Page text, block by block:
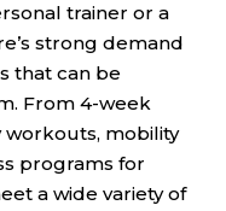
trainer or a
strong demand
that can be
From 4-week
mobility
programs for
a wide variety of